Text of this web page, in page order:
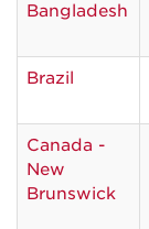
Bangladesh
Brazil
Canada -
New
Brunswick